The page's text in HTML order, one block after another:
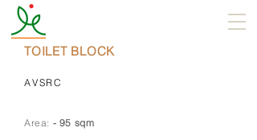
TOILET BLOCK
AVSRC
Area: - 95 sqm